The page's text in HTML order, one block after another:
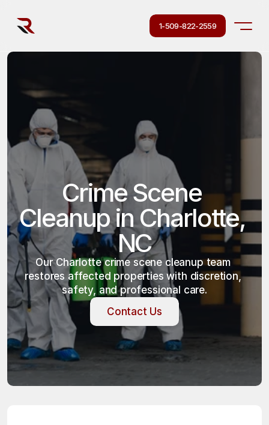
1-509-822-2559
Crime Scene
Cleanup in Charlotte,
NC
Our Charlotte crime scene cleanup team
restores affected properties with discretion,
safety, and professional care.
Contact Us
Contact Us